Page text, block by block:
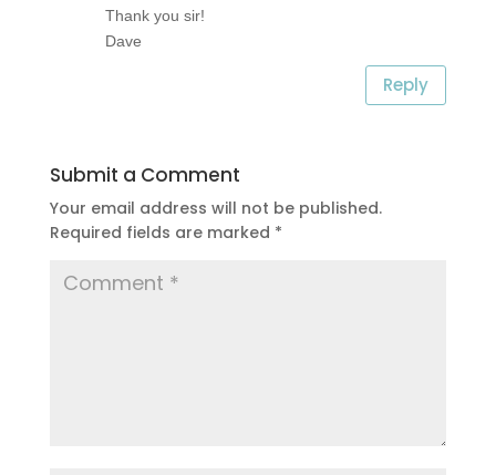
Thank you sir!
Dave
Reply
Submit a Comment
Your email address will not be published.
Required fields are marked *